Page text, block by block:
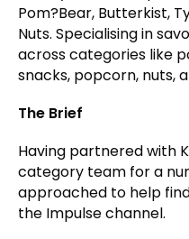
Pom?Bear, Butterkist,
Nuts. Specialising in
across categories like
snacks, popcorn, nuts,
The Brief
Having partnered with
category team for a
approached to help
the Impulse channel.